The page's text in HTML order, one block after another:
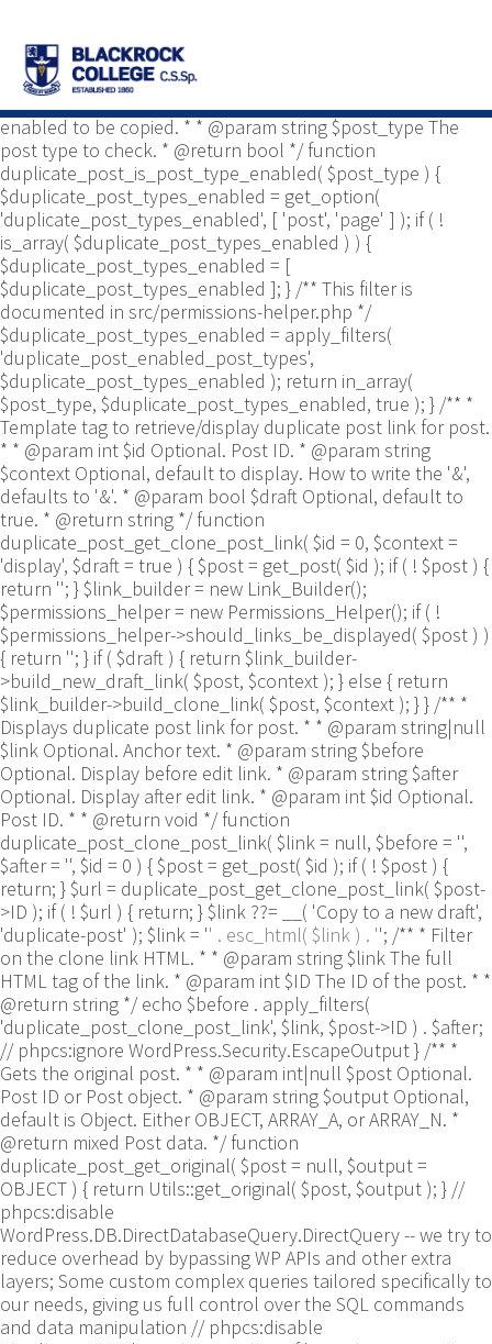
Yoast\WP\Duplicate_Post\Permissions_Helper; use
Yoast\WP\Duplicate_Post\UI\Link_Builder; use
Yoast\WP\Duplicate_Post\Utils; /** * Tests if post type is
enabled to be copied. * * @param string $post_type The
post type to check. * @return bool */ function
duplicate_post_is_post_type_enabled( $post_type ) {
$duplicate_post_types_enabled = get_option(
'duplicate_post_types_enabled', [ 'post', 'page' ] ); if ( !
is_array( $duplicate_post_types_enabled ) ) {
$duplicate_post_types_enabled = [
$duplicate_post_types_enabled ]; } /** This filter is
documented in src/permissions-helper.php */
$duplicate_post_types_enabled = apply_filters(
'duplicate_post_enabled_post_types',
$duplicate_post_types_enabled ); return in_array(
$post_type, $duplicate_post_types_enabled, true ); } /** *
Template tag to retrieve/display duplicate post link for post.
* * @param int $id Optional. Post ID. * @param string
$context Optional, default to display. How to write the '&',
defaults to '&'. * @param bool $draft Optional, default to
true. * @return string */ function
duplicate_post_get_clone_post_link( $id = 0, $context =
'display', $draft = true ) { $post = get_post( $id ); if ( ! $post ) {
return ''; } $link_builder = new Link_Builder();
$permissions_helper = new Permissions_Helper(); if ( !
$permissions_helper->should_links_be_displayed( $post ) )
{ return ''; } if ( $draft ) { return $link_builder-
>build_new_draft_link( $post, $context ); } else { return
$link_builder->build_clone_link( $post, $context ); } } /** *
Displays duplicate post link for post. * * @param string|null
$link Optional. Anchor text. * @param string $before
Optional. Display before edit link. * @param string $after
Optional. Display after edit link. * @param int $id Optional.
Post ID. * * @return void */ function
duplicate_post_clone_post_link( $link = null, $before = '',
$after = '', $id = 0 ) { $post = get_post( $id ); if ( ! $post ) {
return; } $url = duplicate_post_get_clone_post_link( $post-
>ID ); if ( ! $url ) { return; } $link ??= __( 'Copy to a new draft',
'duplicate-post' ); $link = '' . esc_html( $link ) . ''; /** * Filter
on the clone link HTML. * * @param string $link The full
HTML tag of the link. * @param int $ID The ID of the post. * *
@return string */ echo $before . apply_filters(
'duplicate_post_clone_post_link', $link, $post->ID ) . $after;
// phpcs:ignore WordPress.Security.EscapeOutput } /** *
Gets the original post. * * @param int|null $post Optional.
Post ID or Post object. * @param string $output Optional,
default is Object. Either OBJECT, ARRAY_A, or ARRAY_N. *
@return mixed Post data. */ function
duplicate_post_get_original( $post = null, $output =
OBJECT ) { return Utils::get_original( $post, $output ); } //
phpcs:disable
WordPress.DB.DirectDatabaseQuery.DirectQuery -- we try to
reduce overhead by bypassing WP APIs and other extra
layers; Some custom complex queries tailored specifically to
our needs, giving us full control over the SQL commands
and data manipulation // phpcs:disable